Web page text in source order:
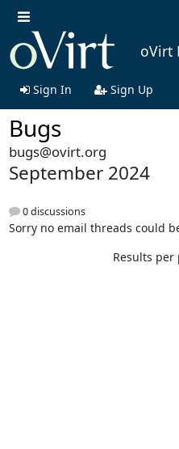
oVirt
Sign In Sign Up
Bugs
bugs@ovirt.org
September 2024
0 discussions
Sorry no email threads could
Results per